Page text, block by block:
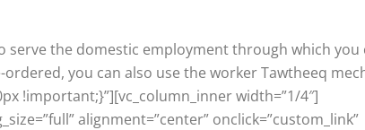
the domestic employment through which you
you can also use the worker Tawtheeq
!important;}”][vc_column_inner width=”1/4″]
alignment=”center” onclick=”custom_link”